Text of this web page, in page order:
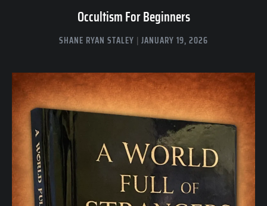
Occultism For Beginners
SHANE RYAN STALEY JANUARY 19, 2026